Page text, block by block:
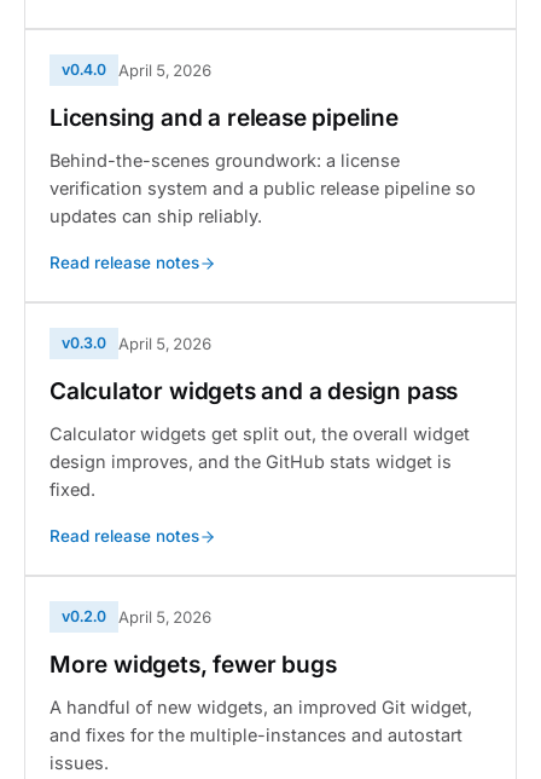
v0.4.0 April 5, 2026
Licensing and a release pipeline
Behind-the-scenes groundwork: a license
verification system and a public release pipeline so
updates can ship reliably.
Read release notes
v0.3.0 April 5, 2026
Calculator widgets and a design pass
Calculator widgets get split out, the overall widget
design improves, and the GitHub stats widget is
fixed.
Read release notes
v0.2.0 April 5, 2026
More widgets, fewer bugs
A handful of new widgets, an improved Git widget,
and fixes for the multiple-instances and autostart
issues.